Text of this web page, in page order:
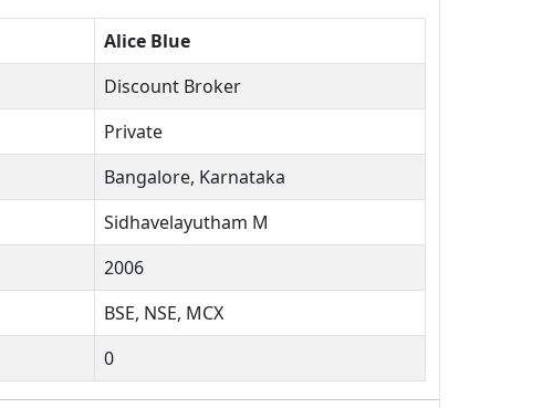
Alice Blue
Discount Broker
Private
Bangalore, Karnataka
Sidhavelayutham M
2006
BSE, NSE, MCX
0